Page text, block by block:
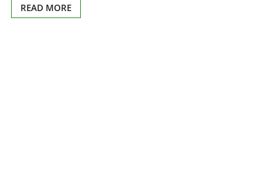
READ MORE